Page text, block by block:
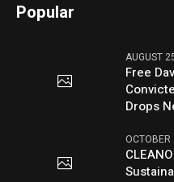
Popular
AUGUST
Free
Drops